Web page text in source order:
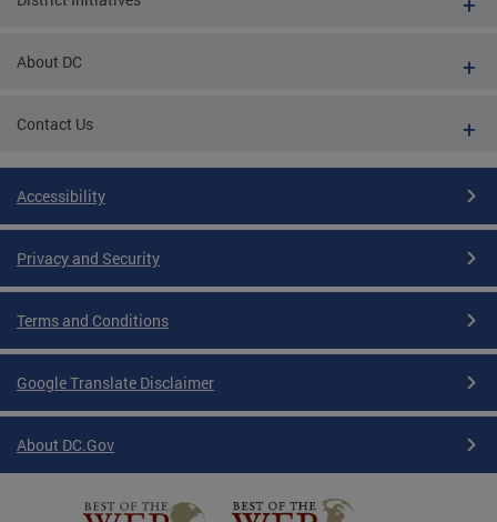
About DC
Contact Us
Accessibility
Privacy and Security
Terms and Conditions
Google Translate Disclaimer
About DC.Gov